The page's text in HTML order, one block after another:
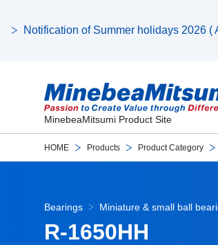
Notification of Summer holidays 2026 (
MinebeaMitsumi Product Site
HOME Products Product Category
Bearings Miniature & small ball
R-1650HH